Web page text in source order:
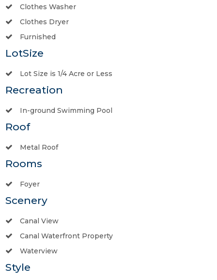
Clothes Washer
Clothes Dryer
Furnished
LotSize
Lot Size is 1/4 Acre or Less
Recreation
In-ground Swimming Pool
Roof
Metal Roof
Rooms
Foyer
Scenery
Canal View
Canal Waterfront Property
Waterview
Style